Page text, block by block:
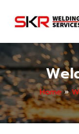
Home»